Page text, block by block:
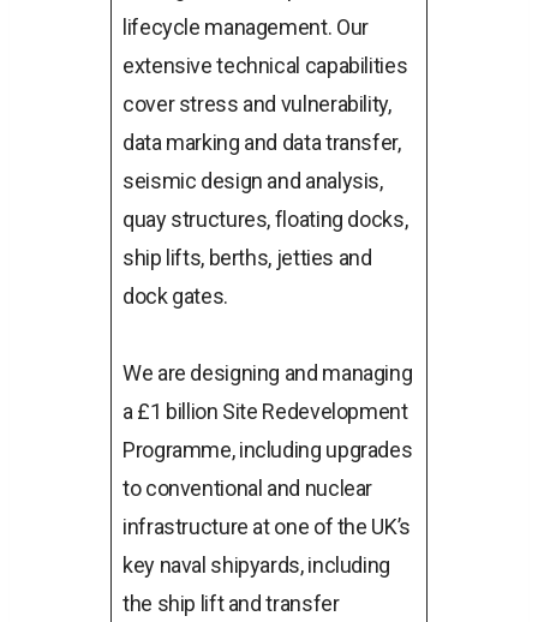
lifecycle management. Our
extensive technical capabilities
cover stress and vulnerability,
data marking and data transfer,
seismic design and analysis,
quay structures, floating docks,
ship lifts, berths, jetties and
dock gates.
We are designing and managing
a £1 billion Site Redevelopment
Programme, including upgrades
to conventional and nuclear
infrastructure at one of the UK’s
key naval shipyards, including
the ship lift and transfer